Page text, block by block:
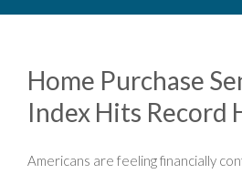
Home Purchase
Index Hits Record
Americans are feeling financially